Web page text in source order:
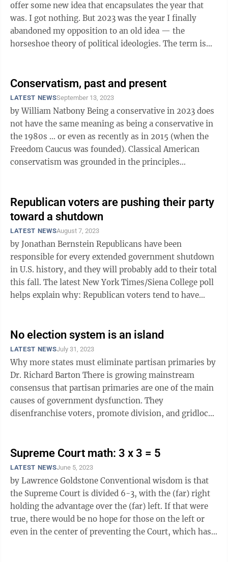
offer some new idea that encapsulates the year that
was. I got nothing. But 2023 was the year I finally
abandoned my opposition to an old idea — the
horseshoe theory of political ideologies. The term is
Conservatism, past and present
LATEST NEWSSeptember 13, 2023
by William Natbony Being a conservative in 2023 does
not have the same meaning as being a conservative in
the 1980s … or even as recently as in 2015 (when the
Freedom Caucus was founded). Classical American
conservatism was grounded in the principles
Republican voters are pushing their party
toward a shutdown
LATEST NEWSAugust 7, 2023
by Jonathan Bernstein Republicans have been
responsible for every extended government shutdown
in U.S. history, and they will probably add to their total
this fall. The latest New York Times/Siena College poll
helps explain why: Republican voters tend to have
No election system is an island
LATEST NEWSJuly 31, 2023
Why more states must eliminate partisan primaries by
Dr. Richard Barton There is growing mainstream
consensus that partisan primaries are one of the main
causes of government dysfunction. They
disenfranchise voters, promote division, and gridlock
Supreme Court math: 3 x 3 = 5
LATEST NEWSJune 5, 2023
by Lawrence Goldstone Conventional wisdom is that
the Supreme Court is divided 6-3, with the (far) right
holding the advantage over the (far) left. If that were
true, there would be no hope for those on the left or
even in the center of preventing the Court, which has